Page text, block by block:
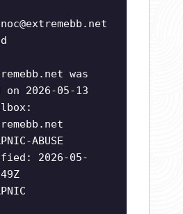
noc@extremebb.net
was
2026-05-13
ABUSE
2026-05-